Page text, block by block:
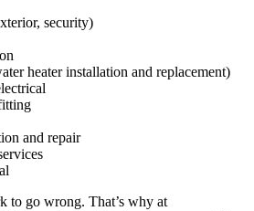
security)
heater installation and replacement)
and repair
to go wrong. That’s why at